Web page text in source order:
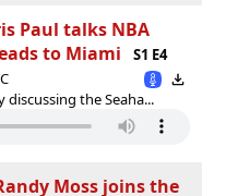
Paul talks NBA
to Miami
S1 E4
discussing the Seaha...
Moss joins the